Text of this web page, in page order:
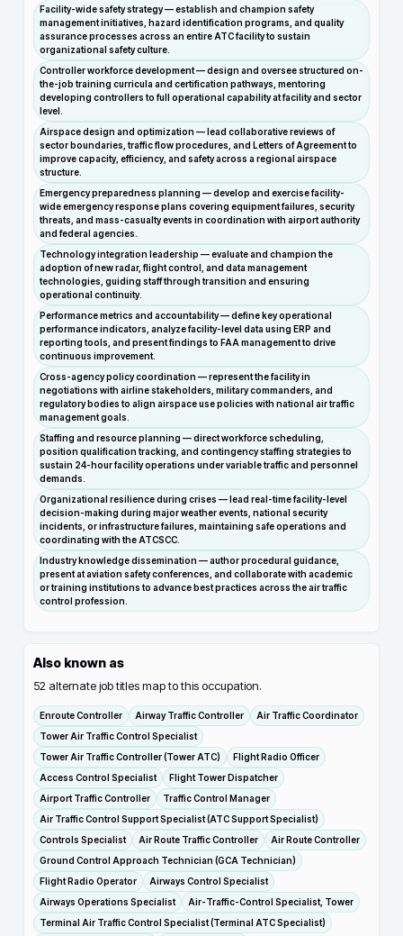
Facility-wide safety strategy — establish and champion safety
management initiatives, hazard identification programs, and quality
assurance processes across an entire ATC facility to sustain
organizational safety culture.
Controller workforce development — design and oversee structured on-
the-job training curricula and certification pathways, mentoring
developing controllers to full operational capability at facility and sector
level.
Airspace design and optimization — lead collaborative reviews of
sector boundaries, traffic flow procedures, and Letters of Agreement to
improve capacity, efficiency, and safety across a regional airspace
structure.
Emergency preparedness planning — develop and exercise facility-
wide emergency response plans covering equipment failures, security
threats, and mass-casualty events in coordination with airport authority
and federal agencies.
Technology integration leadership — evaluate and champion the
adoption of new radar, flight control, and data management
technologies, guiding staff through transition and ensuring
operational continuity.
Performance metrics and accountability — define key operational
performance indicators, analyze facility-level data using ERP and
reporting tools, and present findings to FAA management to drive
continuous improvement.
Cross-agency policy coordination — represent the facility in
negotiations with airline stakeholders, military commanders, and
regulatory bodies to align airspace use policies with national air traffic
management goals.
Staffing and resource planning — direct workforce scheduling,
position qualification tracking, and contingency staffing strategies to
sustain 24-hour facility operations under variable traffic and personnel
demands.
Organizational resilience during crises — lead real-time facility-level
decision-making during major weather events, national security
incidents, or infrastructure failures, maintaining safe operations and
coordinating with the ATCSCC.
Industry knowledge dissemination — author procedural guidance,
present at aviation safety conferences, and collaborate with academic
or training institutions to advance best practices across the air traffic
control profession.
Also known as
52 alternate job titles map to this occupation.
Enroute Controller Airway Traffic Controller
Air Traffic Coordinator
Tower Air Traffic Control Specialist
Tower Air Traffic Controller (Tower ATC)
Flight Radio Officer
Access Control Specialist
Flight Tower Dispatcher
Airport Traffic Controller
Traffic Control Manager
Air Traffic Control Support Specialist (ATC Support Specialist)
Controls Specialist
Air Route Traffic Controller
Air Route Controller
Ground Control Approach Technician (GCA Technician)
Flight Radio Operator
Airways Control Specialist
Airways Operations Specialist
Air-Traffic-Control Specialist, Tower
Terminal Air Traffic Control Specialist (Terminal ATC Specialist)